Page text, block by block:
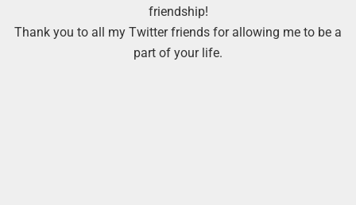
friendship!
Thank you to all my Twitter friends for allowing me to be a
part of your life.